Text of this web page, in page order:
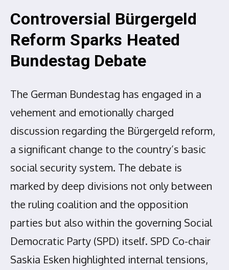
Controversial Bürgergeld
Reform Sparks Heated
Bundestag Debate
The German Bundestag has engaged in a
vehement and emotionally charged
discussion regarding the Bürgergeld reform,
a significant change to the country’s basic
social security system. The debate is
marked by deep divisions not only between
the ruling coalition and the opposition
parties but also within the governing Social
Democratic Party (SPD) itself. SPD Co-chair
Saskia Esken highlighted internal tensions,